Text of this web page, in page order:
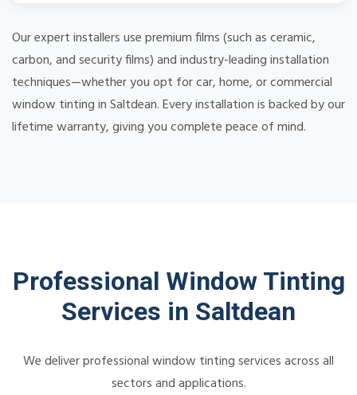
Our expert installers use premium films (such as ceramic,
carbon, and security films) and industry-leading installation
techniques—whether you opt for car, home, or commercial
window tinting in Saltdean. Every installation is backed by our
lifetime warranty, giving you complete peace of mind.
Professional Window Tinting
Services in Saltdean
We deliver professional window tinting services across all
sectors and applications.